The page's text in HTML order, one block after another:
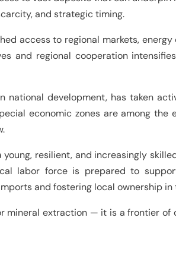
and strategic timing.
access to regional markets,
and regional cooperation
national development, has taken
economic zones are among
resilient, and increasingly
labor force is prepared to
and fostering local ownership in
mineral extraction — it is a frontier